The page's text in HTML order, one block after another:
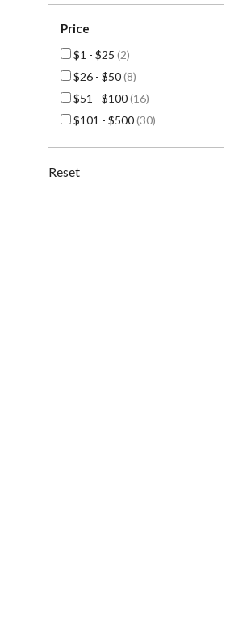
Price
$1 - $25 (2)
$26 - $50(8)
$51 - $100(16)
$101 - $500(30)
Reset